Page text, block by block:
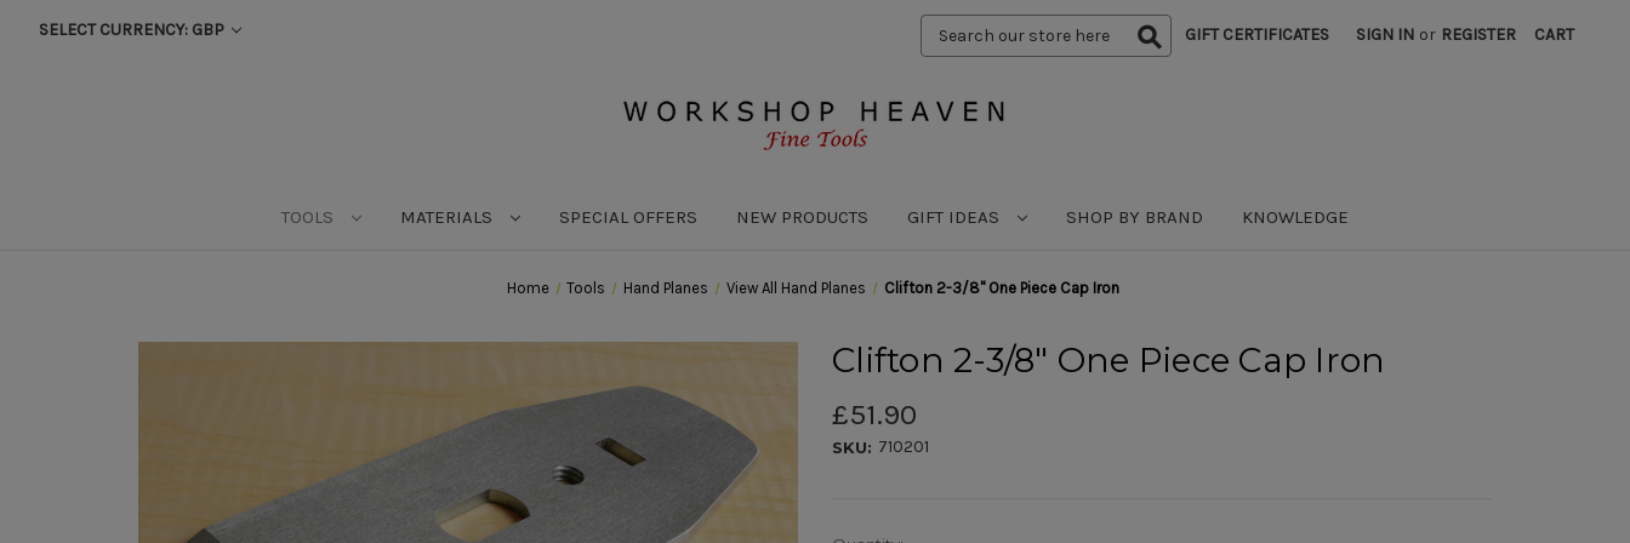
SELECT CURRENCY: GBP
Search
Keyword:
GIFT CERTIFICATES SIGN IN or REGISTER CART
TOOLS MATERIALS SPECIAL OFFERS NEW PRODUCTS GIFT IDEAS SHOP BY BRAND KNOWLEDGE
Home Tools Hand Planes View All Hand Planes Clifton 2-3/8" One Piece Cap Iron
Clifton 2-3/8" One Piece Cap Iron
£51.90
SKU: 710201